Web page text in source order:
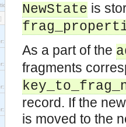
interface.
interface.
interface.
interface.
NewState is
As a part of the
fragments
record. If the
is moved to the